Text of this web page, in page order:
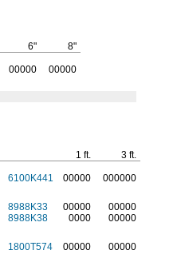
6"
8"
00000 00000
1 ft.
3 ft.
6100K441 00000
000000
8988K33 00000
00000
8988K38 0000
00000
1800T574 00000
00000